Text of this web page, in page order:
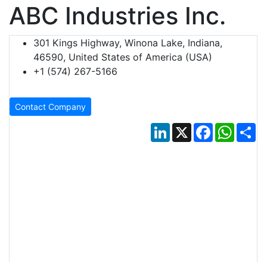
ABC Industries Inc.
301 Kings Highway, Winona Lake, Indiana,
46590, United States of America (USA)
+1 (574) 267-5166
Contact Company
LinkedIn
X Facebook